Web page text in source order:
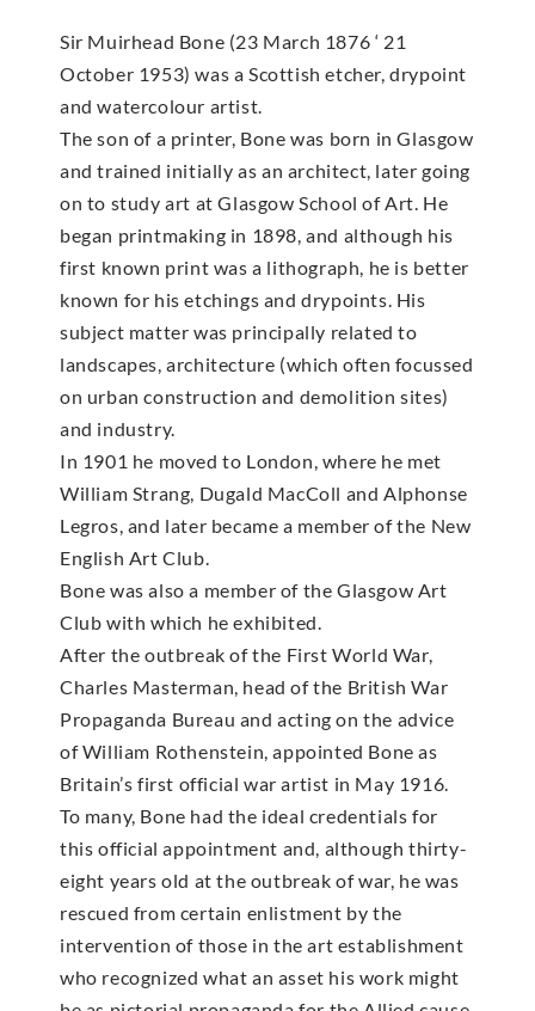
Sir Muirhead Bone (23 March 1876 ‘ 21
October 1953) was a Scottish etcher, drypoint
and watercolour artist.
The son of a printer, Bone was born in Glasgow
and trained initially as an architect, later going
on to study art at Glasgow School of Art. He
began printmaking in 1898, and although his
first known print was a lithograph, he is better
known for his etchings and drypoints. His
subject matter was principally related to
landscapes, architecture (which often focussed
on urban construction and demolition sites)
and industry.
In 1901 he moved to London, where he met
William Strang, Dugald MacColl and Alphonse
Legros, and later became a member of the New
English Art Club.
Bone was also a member of the Glasgow Art
Club with which he exhibited.
After the outbreak of the First World War,
Charles Masterman, head of the British War
Propaganda Bureau and acting on the advice
of William Rothenstein, appointed Bone as
Britain’s first official war artist in May 1916.
To many, Bone had the ideal credentials for
this official appointment and, although thirty-
eight years old at the outbreak of war, he was
rescued from certain enlistment by the
intervention of those in the art establishment
who recognized what an asset his work might